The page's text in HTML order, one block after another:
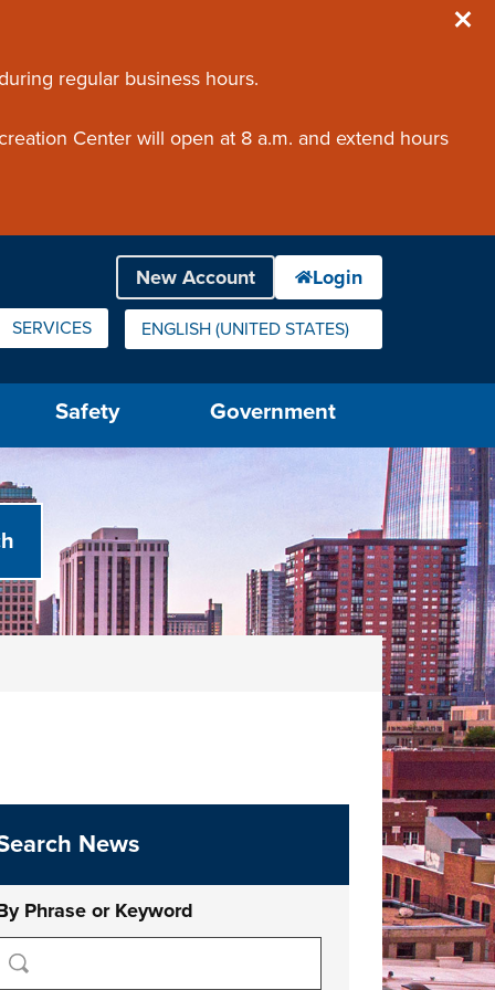
regular business hours.
Center will open at 8 a.m. and extend hours
SERVICES ENGLISH (UNITED STATES)
IS YOUR CURRENT PREFERRED LANGUAGE.
Safety Government
News
Phrase or Keyword